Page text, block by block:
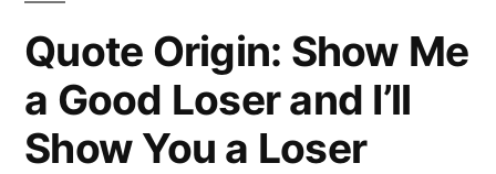
Quote Origin: Show Me
a Good Loser and I’ll
Show You a Loser